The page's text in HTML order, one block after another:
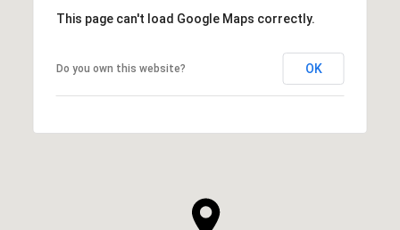
This page can't load Google Maps correctly.
Do you own this website? OK